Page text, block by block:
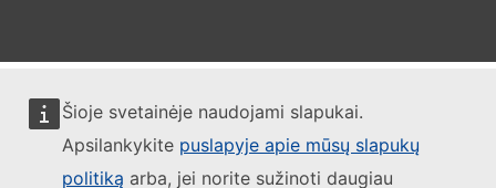
Šioje svetainėje naudojami slapukai.
Apsilankykite puslapyje apie mūsų slapukų
politiką arba, jei norite sužinoti daugiau